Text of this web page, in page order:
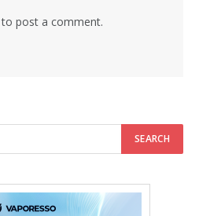
to post a comment.